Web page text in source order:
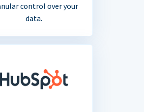
control over your
data.